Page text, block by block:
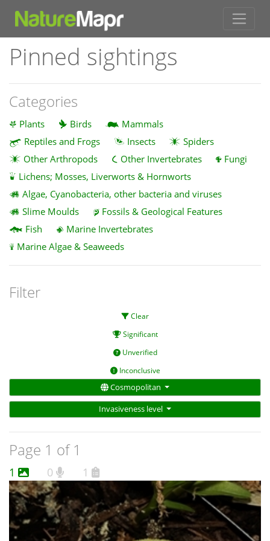
Pinned sightings
Categories
Plants Birds
Mammals
Reptiles and Frogs
Insects
Spiders
Other Arthropods
Other Invertebrates
Fungi
Lichens; Mosses, Liverworts & Hornworts
Algae, Cyanobacteria, other bacteria and viruses
Slime Moulds
Fossils & Geological Features
Fish
Marine Invertebrates
Marine Algae & Seaweeds
Filter
Clear
Significant
Unverified
Inconclusive
Cosmopolitan
Invasiveness level
Page 1 of 1
1 0 1